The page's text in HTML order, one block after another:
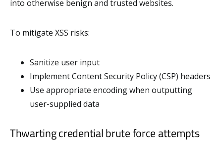
into otherwise benign and trusted websites.
To mitigate XSS risks:
Sanitize user input
Implement Content Security Policy (CSP) headers
Use appropriate encoding when outputting
user-supplied data
Thwarting credential brute force attempts